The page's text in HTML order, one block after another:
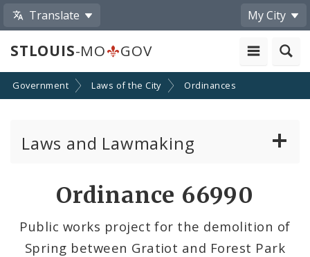
Translate My City
STLOUIS-MO GOV
Government Laws of the City Ordinances
Laws and Lawmaking
Resolutions
Ordinance 66990
Public works project for the demolition of
Spring between Gratiot and Forest Park